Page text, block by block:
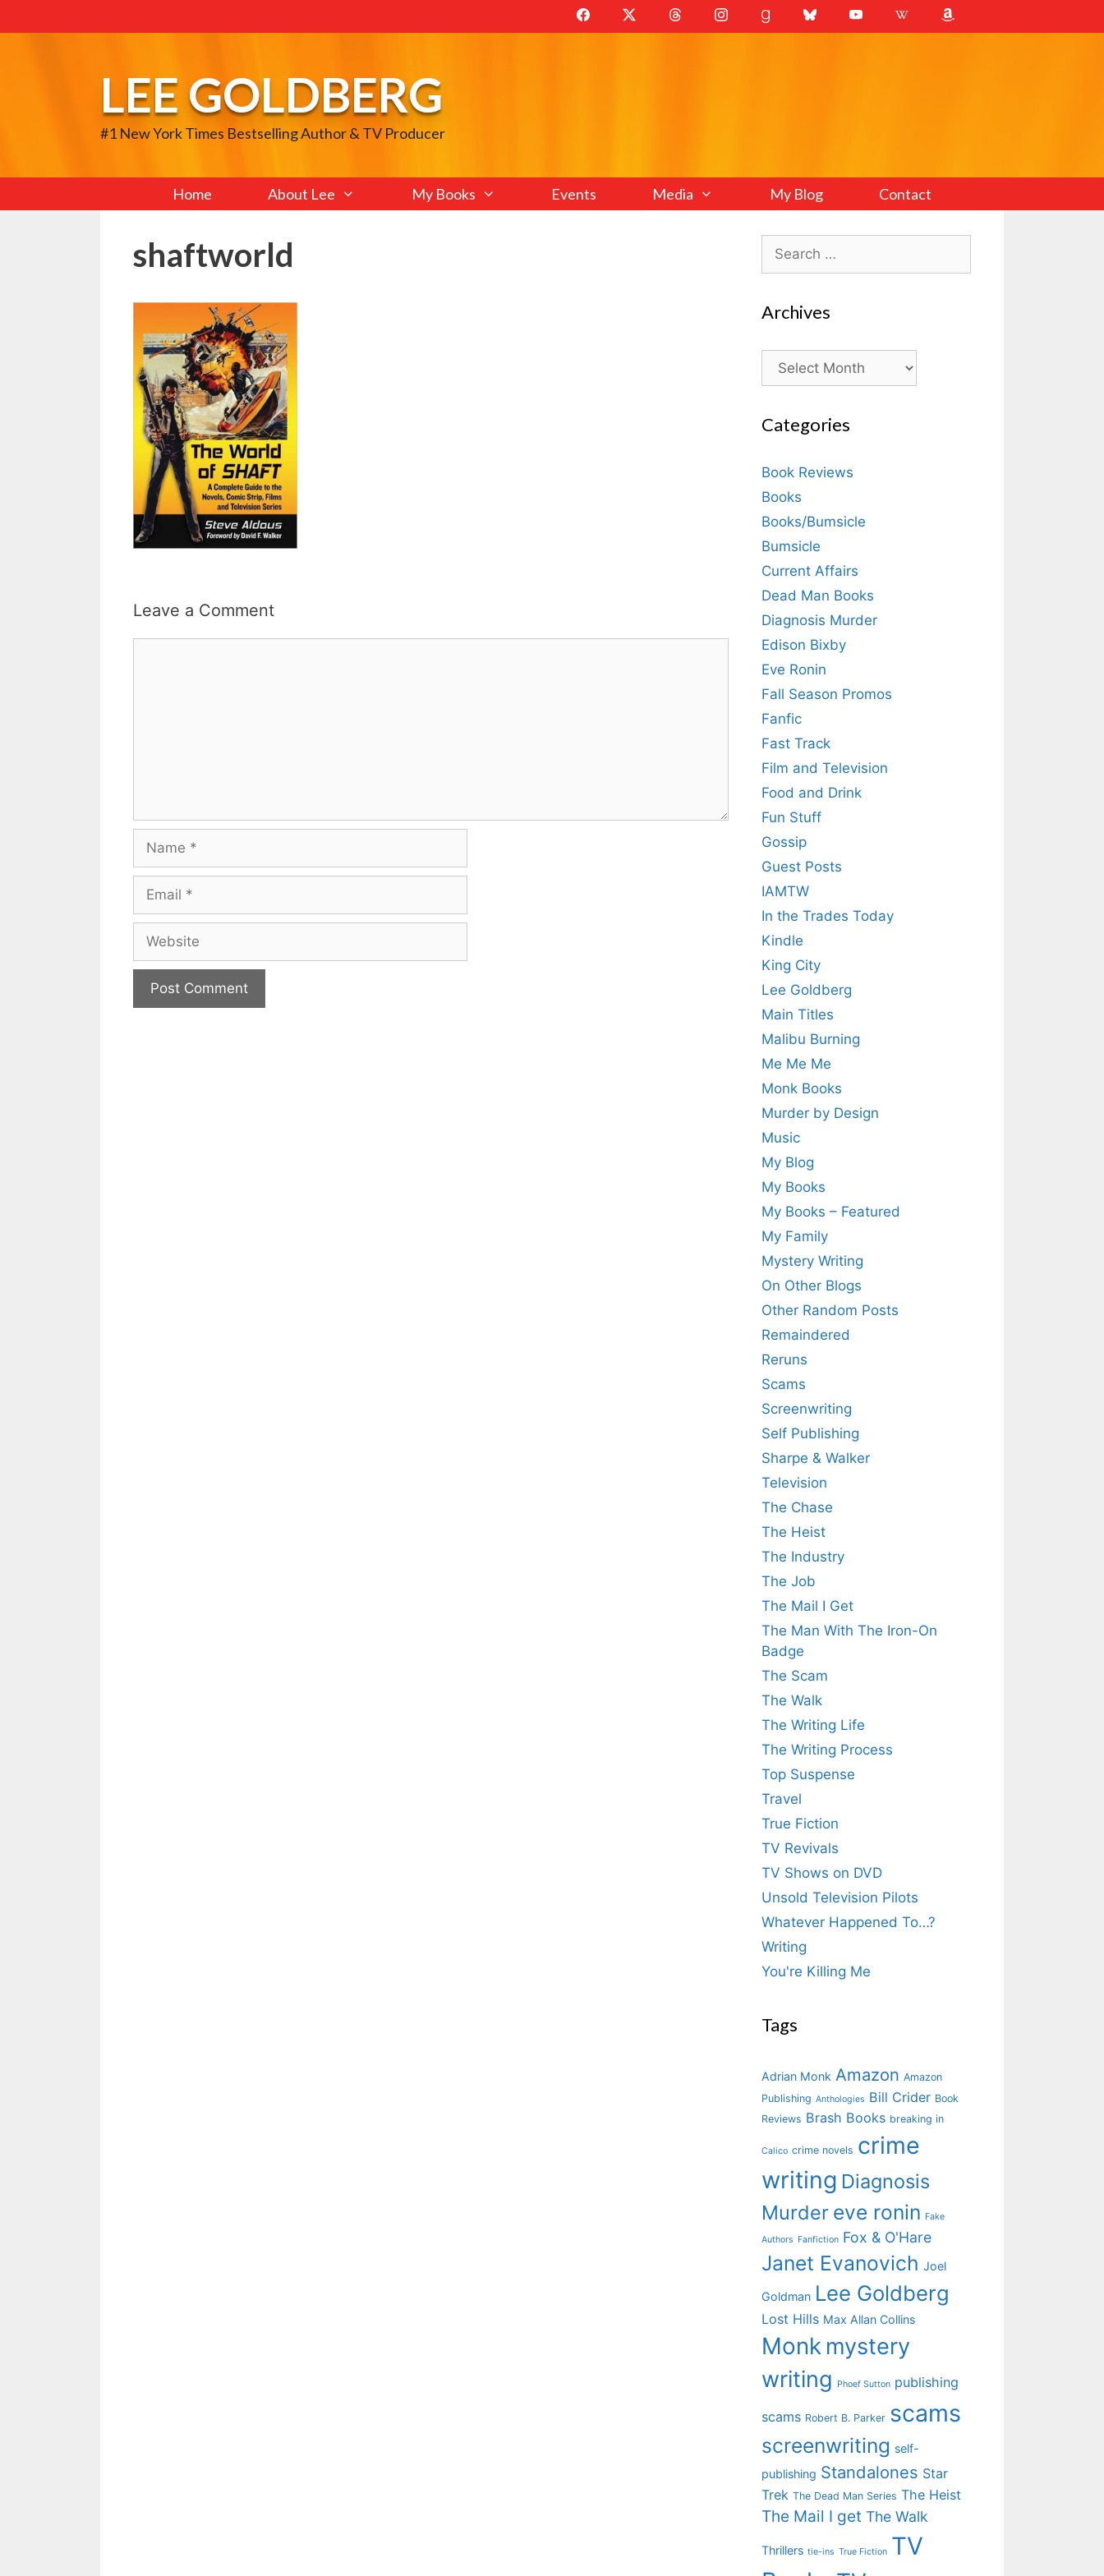
to
LEE GOLDBERG
#1 New York Times Bestselling Author & TV Producer
Home About Lee My Books Events Media My Blog Contact
shaftworld
Leave a Comment
Search
for:
Archives
Archives
Categories
Book Reviews
Books
Books/Bumsicle
Bumsicle
Current Affairs
Dead Man Books
Diagnosis Murder
Edison Bixby
Eve Ronin
Fall Season Promos
Fanfic
Fast Track
Film and Television
Food and Drink
Fun Stuff
Gossip
Guest Posts
IAMTW
In the Trades Today
Kindle
King City
Lee Goldberg
Main Titles
Malibu Burning
Me Me Me
Monk Books
Murder by Design
Music
My Blog
My Books
My Books – Featured
My Family
Mystery Writing
On Other Blogs
Other Random Posts
Remaindered
Reruns
Scams
Screenwriting
Self Publishing
Sharpe & Walker
Television
The Chase
The Heist
The Industry
The Job
The Mail I Get
The Man With The Iron-On
Badge
The Scam
The Walk
The Writing Life
The Writing Process
Top Suspense
Travel
True Fiction
TV Revivals
TV Shows on DVD
Unsold Television Pilots
Whatever Happened To…?
Writing
You're Killing Me
Tags
Adrian Monk Amazon Amazon
Publishing Anthologies Bill Crider Book
Reviews Brash Books breaking in
Calico crime novels crime
writing Diagnosis
Murder eve ronin Fake
Authors Fanfiction Fox & O'Hare
Janet Evanovich Joel
Goldman Lee Goldberg
Lost Hills Max Allan Collins
Monk mystery
writing
Phoef Sutton publishing
scams Robert B. Parker scams
screenwriting self-
publishing Standalones Star
Trek The Dead Man Series The Heist
The Mail I get The Walk
Thrillers tie-ins True Fiction TV